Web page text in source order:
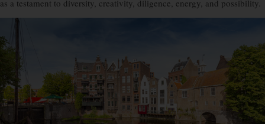
as a testament to diversity, creativity, diligence, energy, and possibility.